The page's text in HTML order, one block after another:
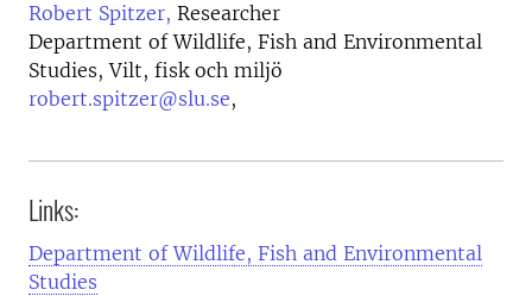
Robert Spitzer, Researcher
Department of Wildlife, Fish and Environmental
Studies, Vilt, fisk och miljö
robert.spitzer@slu.se,
Links:
Department of Wildlife, Fish and Environmental
Studies